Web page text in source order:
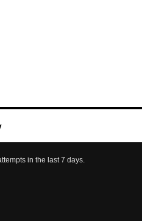
in the last 7 days.